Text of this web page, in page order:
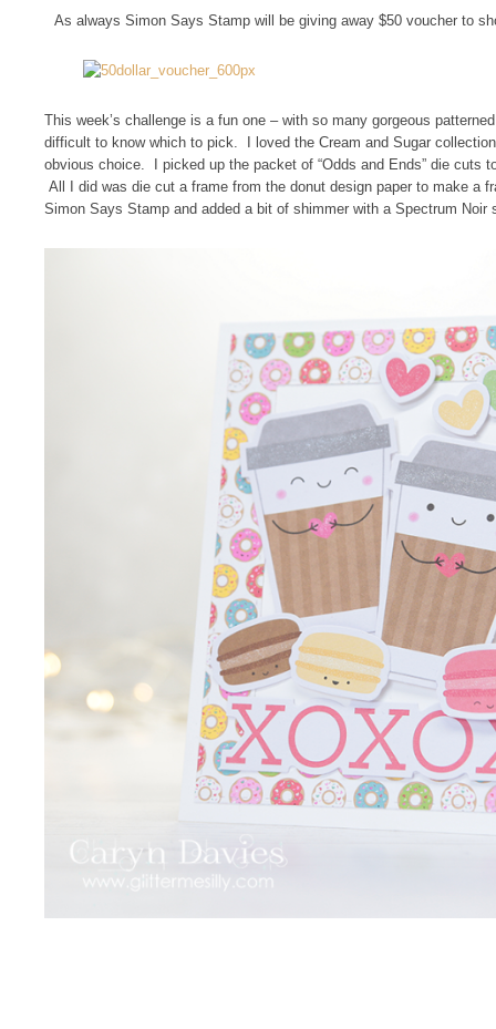
As always Simon Says Stamp will be giving away $50 voucher to
This week’s challenge is a fun one – with so many gorgeous
difficult to know which to pick. I loved the Cream and Sugar
obvious choice. I picked up the packet of “Odds and Ends” die cuts
All I did was die cut a frame from the donut design paper to make a
Simon Says Stamp and added a bit of shimmer with a Spectrum